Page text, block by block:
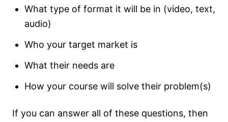
What type of format it will be in (video, text,
audio)
Who your target market is
What their needs are
How your course will solve their problem(s)
If you can answer all of these questions, then